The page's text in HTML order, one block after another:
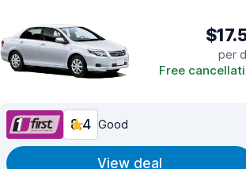
per
Free
8.4 Good
View deal